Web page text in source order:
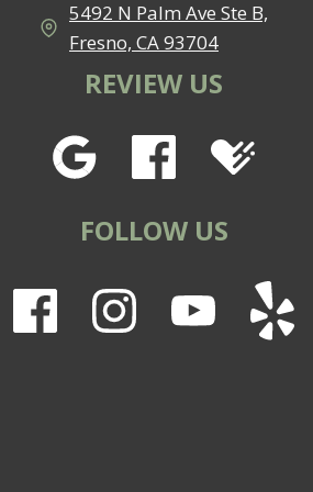
5492 N Palm Ave Ste B,
Fresno, CA 93704
REVIEW US
FOLLOW US